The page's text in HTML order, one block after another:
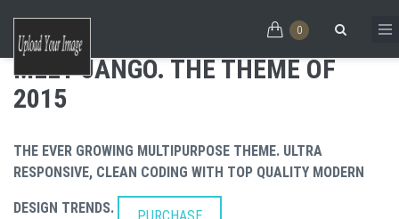
0
Search form
MEET JANGO
THE THEME
INCREDIBLY
FLEXIBLE
PURCHASE
MEET JANGO. THE THEME OF
2015
THE EVER GROWING MULTIPURPOSE THEME. ULTRA
RESPONSIVE, CLEAN CODING WITH TOP QUALITY MODERN
DESIGN TRENDS.